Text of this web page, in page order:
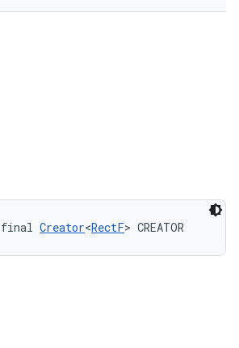
Creator<RectF> CREATOR